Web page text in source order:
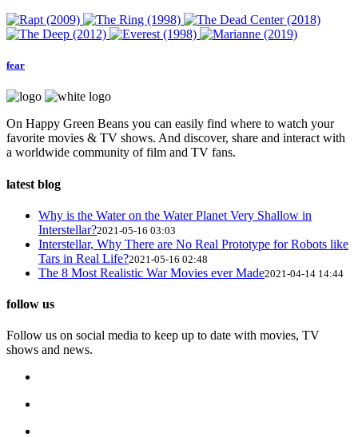
fear
On Happy Green Beans you can easily find where to watch your
favorite movies & TV shows. And discover, share and interact with
a worldwide community of film and TV fans.
latest blog
Why is the Water on the Water Planet Very Shallow in
Interstellar?2021-05-16 03:03
Interstellar, Why There are No Real Prototype for Robots like
Tars in Real Life?2021-05-16 02:48
The 8 Most Realistic War Movies ever Made2021-04-14 14:44
follow us
Follow us on social media to keep up to date with movies, TV
shows and news.